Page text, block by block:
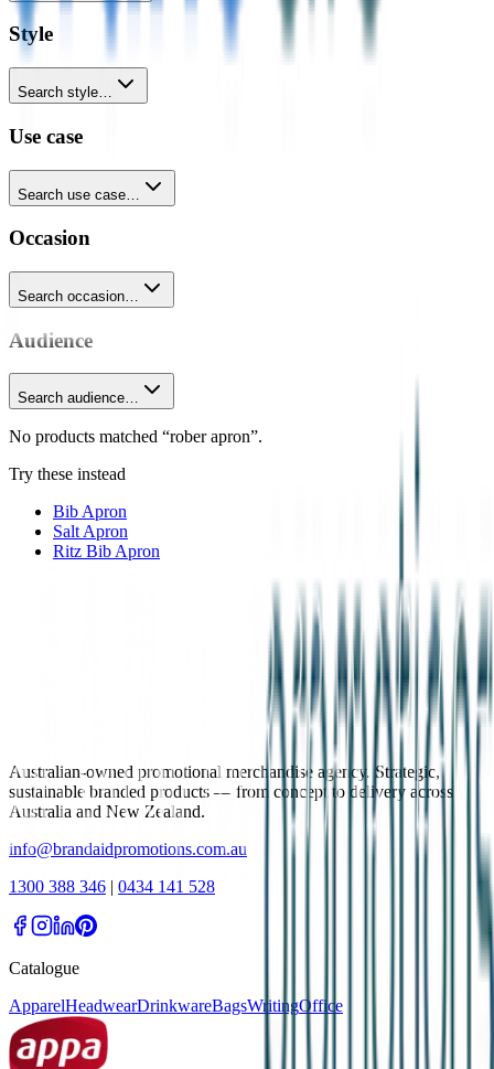
Style
Search style…
Use case
Search use case…
Occasion
Search occasion…
Audience
Search audience…
No products matched “rober apron”.
Try these instead
Bib Apron
Salt Apron
Ritz Bib Apron
Australian-owned promotional merchandise agency. Strategic,
sustainable branded products — from concept to delivery across
Australia and New Zealand.
info@brandaidpromotions.com.au
1300 388 346 | 0434 141 528
Catalogue
ApparelHeadwearDrinkwareBagsWritingOffice